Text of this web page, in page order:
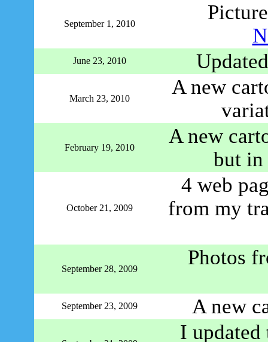
September 1, 2010
June 23, 2010
March 23, 2010
A new
February 19, 2010
A new
but
October 21, 2009
4 web
from my
September 28, 2009
Photos
September 23, 2009 A new
I